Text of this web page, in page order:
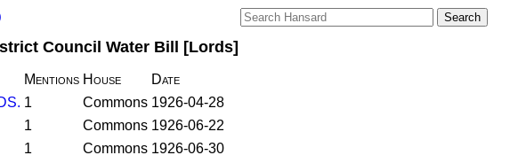
Council Water Bill [Lords]
Mentions House
Date
1 Commons 1926-04-28
1 Commons 1926-06-22
1 Commons 1926-06-30